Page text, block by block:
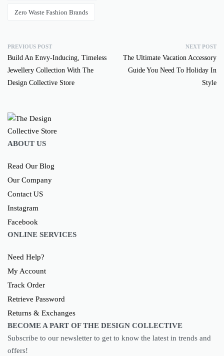
Zero Waste Fashion Brands
PREVIOUS POST
Build An Envy-Inducing, Timeless
Jewellery Collection With The
Design Collective Store
NEXT POST
The Ultimate Vacation Accessory
Guide You Need To Holiday In
Style
ABOUT US
Read Our Blog
Our Company
Contact US
Instagram
Facebook
ONLINE SERVICES
Need Help?
My Account
Track Order
Retrieve Password
Returns & Exchanges
BECOME A PART OF THE DESIGN COLLECTIVE
Subscribe to our newsletter to get to know the latest in trends and
offers!